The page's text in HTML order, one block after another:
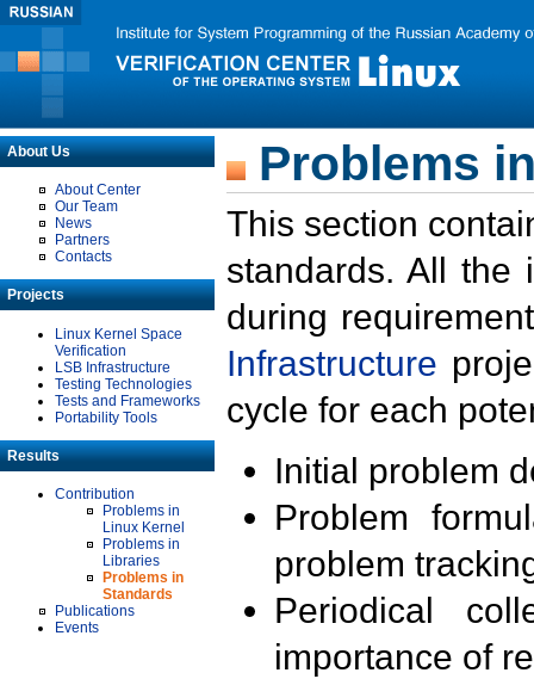
About Us
About Center
Our Team
News
Partners
Contacts
Projects
Linux Kernel Space
Verification
LSB Infrastructure
Testing Technologies
Tests and Frameworks
Portability Tools
Results
Contribution
Problems in
Linux Kernel
Problems in
Libraries
Problems in
Standards
Publications
Events
Problems
This section
standards. All the
during
Infrastructure
cycle for each
Initial problem
Problem
problem
Periodical
importance of